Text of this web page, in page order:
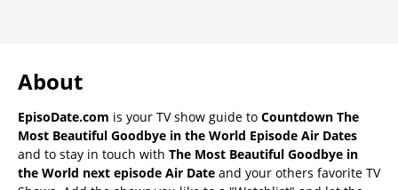
About
EpisoDate.com is your TV show guide to Countdown The
Most Beautiful Goodbye in the World Episode Air Dates
and to stay in touch with The Most Beautiful Goodbye in
the World next episode Air Date and your others favorite TV